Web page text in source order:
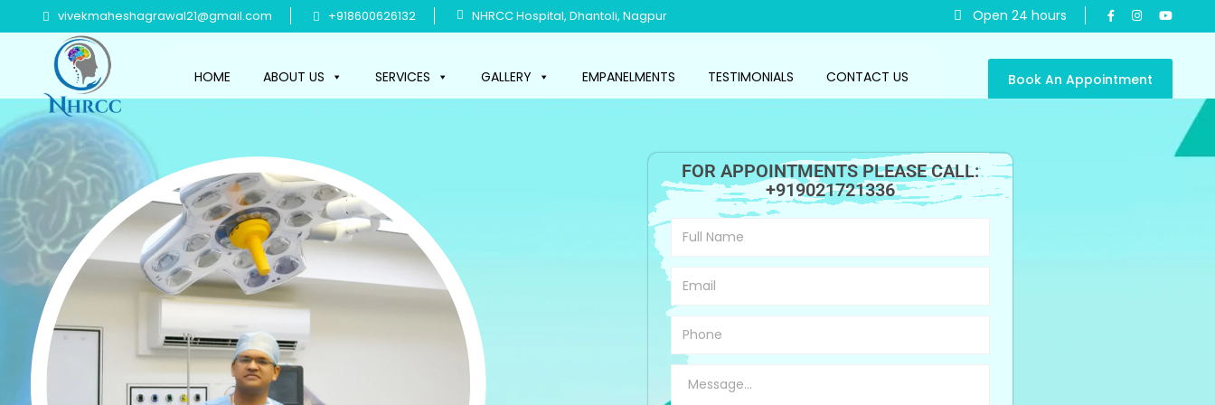
vivekmaheshagrawal21@gmail.com +918600626132 NHRCC Hospital, Dhantoli, Nagpur Open 24 hours
HOME ABOUT US SERVICES GALLERY EMPANELMENTS TESTIMONIALS CONTACT US Book An Appointment
FOR APPOINTMENTS PLEASE CALL:
+919021721336